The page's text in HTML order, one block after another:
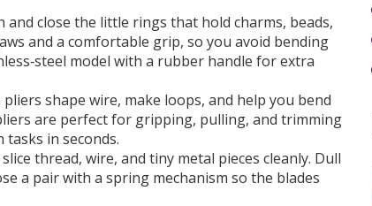
close the little rings that hold charms, beads,
and a comfortable grip, so you avoid bending
model with a rubber handle for extra
pliers shape wire, make loops, and help you bend
are perfect for gripping, pulling, and trimming
tasks in seconds.
thread, wire, and tiny metal pieces cleanly. Dull
a pair with a spring mechanism so the blades